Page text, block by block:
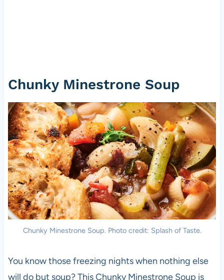
Chunky Minestrone Soup
Chunky Minestrone Soup. Photo credit: Splash of Taste.
You know those freezing nights when nothing else
will do but soup? This Chunky Minestrone Soup is